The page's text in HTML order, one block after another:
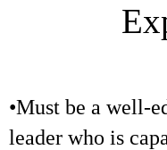
•Must be a well-
leader who is